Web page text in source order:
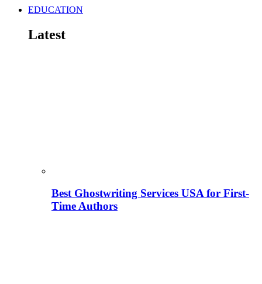
EDUCATION
Latest
Best Ghostwriting Services USA for First-
Time Authors